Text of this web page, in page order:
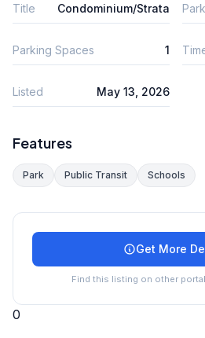
Title Condominium/Strata
Parking Spaces 1
Listed May 13, 2026
Features
Park Public Transit Schools
Get More
Find this listing on other
0